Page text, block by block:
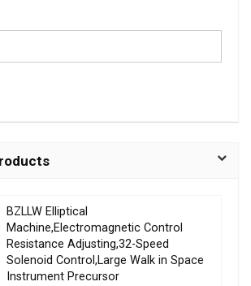
BZLLW Elliptical
Machine,Electromagnetic Control
Resistance Adjusting,32-Speed
Solenoid Control,Large Walk in Space
Instrument Precursor